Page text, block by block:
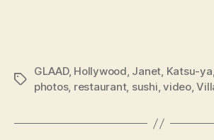
Tags
GLAAD, Hollywood, Janet, Katsu-ya,
photos, restaurant, sushi,video,